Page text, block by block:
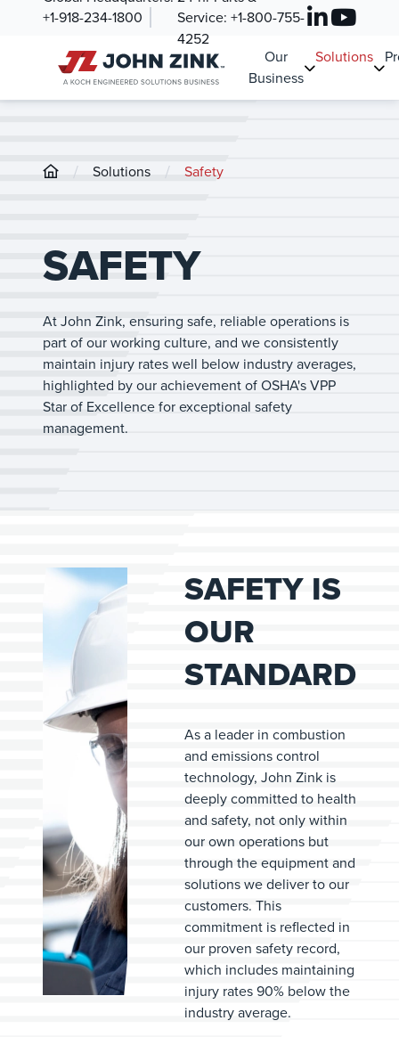
+1-918-234-1800
Service: +1-800-755-
4252
Our
Business
Solutions
/ Solutions / Safety
SAFETY
At John Zink, ensuring safe, reliable operations is
part of our working culture, and we consistently
maintain injury rates well below industry averages,
highlighted by our achievement of OSHA's VPP
Star of Excellence for exceptional safety
management.
SAFETY IS
OUR
STANDARD
As a leader in combustion
and emissions control
technology, John Zink is
deeply committed to health
and safety, not only within
our own operations but
through the equipment and
solutions we deliver to our
customers. This
commitment is reflected in
our proven safety record,
which includes maintaining
injury rates 90% below the
industry average.